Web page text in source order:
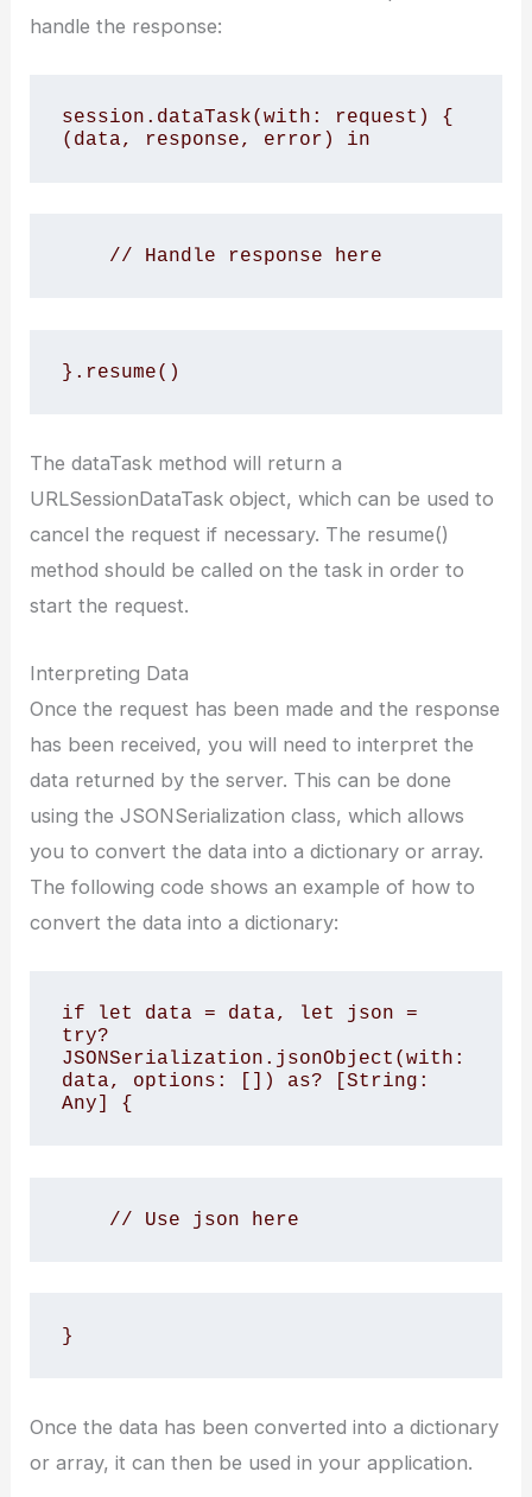
handle the response:
session.dataTask(with: request) {
(data, response, error) in
    // Handle response here
}.resume()
The dataTask method will return a
URLSessionDataTask object, which can be used to
cancel the request if necessary. The resume()
method should be called on the task in order to
start the request.
Interpreting Data
Once the request has been made and the response
has been received, you will need to interpret the
data returned by the server. This can be done
using the JSONSerialization class, which allows
you to convert the data into a dictionary or array.
The following code shows an example of how to
convert the data into a dictionary:
if let data = data, let json =
try?
JSONSerialization.jsonObject(with:
data, options: []) as? [String:
Any] {
    // Use json here
}
Once the data has been converted into a dictionary
or array, it can then be used in your application.